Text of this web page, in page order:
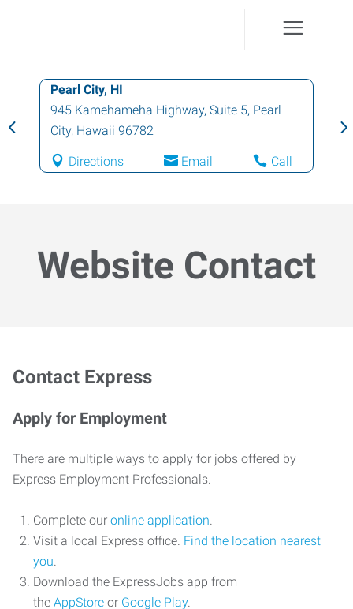
Pearl City, HI
945 Kamehameha Highway, Suite 5, Pearl
City, Hawaii 96782
Directions Email Call
Website Contact
Contact Express
Apply for Employment
There are multiple ways to apply for jobs offered by
Express Employment Professionals.
Complete our online application.
Visit a local Express office. Find the location nearest
you.
Download the ExpressJobs app from
the AppStore or Google Play.